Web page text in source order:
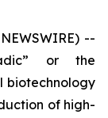
--
or the
biotechnology
of high-